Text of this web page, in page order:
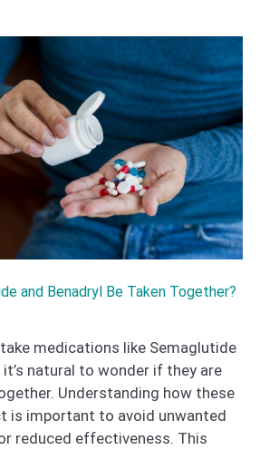
and Benadryl Be Taken Together?
medications like Semaglutide
it’s natural to wonder if they are
Understanding how these
is important to avoid unwanted
reduced effectiveness. This